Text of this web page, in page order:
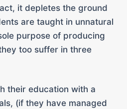
it depletes the ground
are taught in unnatural
purpose of producing
too suffer in three
their education with a
(if they have managed